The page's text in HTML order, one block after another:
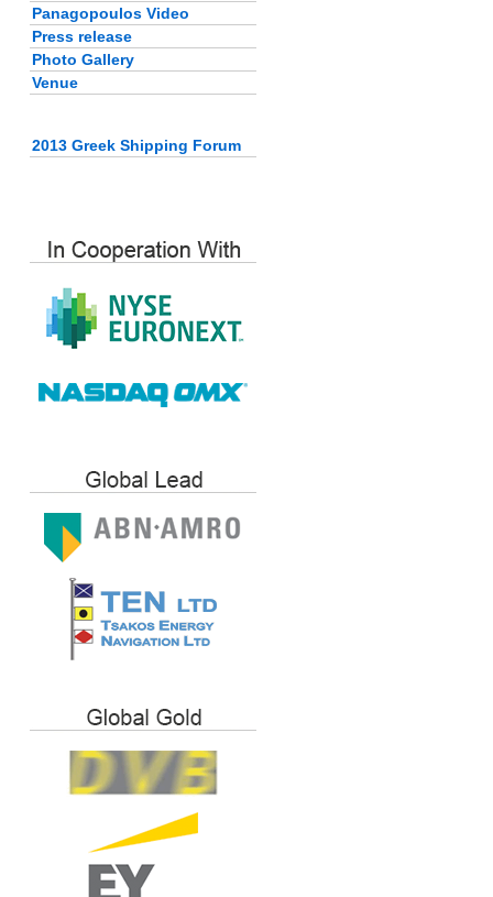
Panagopoulos Video
Press release
Photo Gallery
Venue
2013 Greek Shipping Forum